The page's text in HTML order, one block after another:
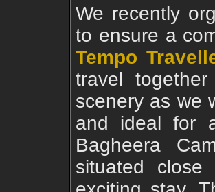
We recently
to ensure a
Tempo
travel
scenery as we
and ideal for
Bagheera
situated